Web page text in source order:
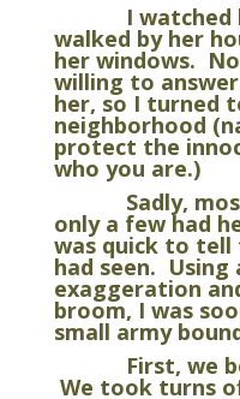
I watched
walked by her
her windows.
willing to
her, so I turned
neighborhood
protect the
who you are.)
Sadly, most
only a few had
was quick to tell
had seen.
exaggeration
broom, I was
small army
First, we
We took turns